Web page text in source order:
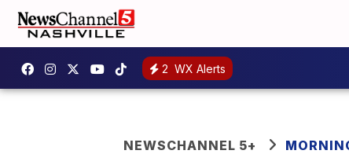
2 WX Alerts
NEWSCHANNEL 5+